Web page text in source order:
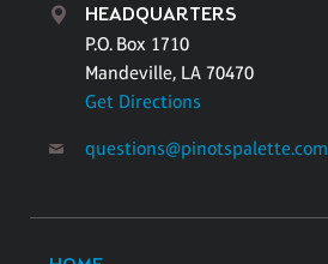
HEADQUARTERS
P.O. Box 1710
Mandeville, LA 70470
Get Directions
questions@pinotspalette.com